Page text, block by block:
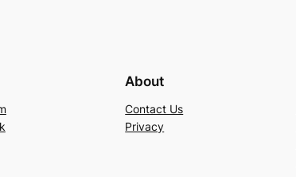
About
Contact Us
Privacy